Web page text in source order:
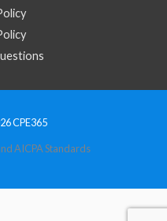
CPE365
AICPA Standards